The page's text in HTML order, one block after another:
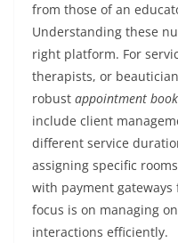
from those of an
Understanding these
right platform. For
therapists, or
robust appointment
include client
different service
assigning specific
with payment gateways
focus is on managing
interactions efficiently.